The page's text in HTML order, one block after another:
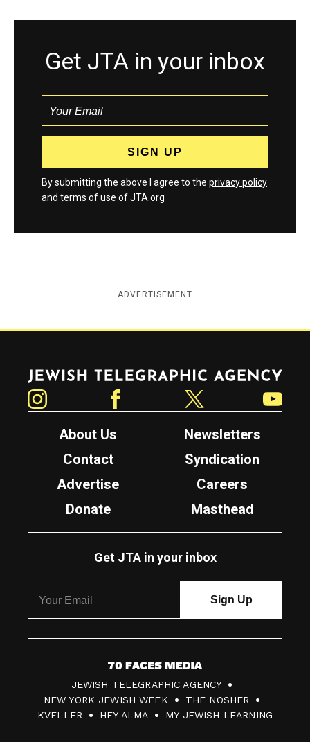
Get JTA in your inbox
By submitting the above I agree to the privacy policy
and terms of use of JTA.org
ADVERTISEMENT
Jewish Telegraphic Agency
About Us
Newsletters
Contact
Syndication
Advertise
Careers
Donate
Masthead
Get JTA in your inbox
7
0
F
JEWISH TELEGRAPHIC AGENCY
NEW YORK JEWISH WEEK
THE NOSHER
KVELLER
HEY ALMA MY JEWISH LEARNING